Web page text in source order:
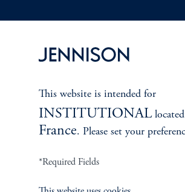
Overview
Leadership
Careers
This website is intended for
INSTITUTIONAL
France. Please set your
*Required Fields